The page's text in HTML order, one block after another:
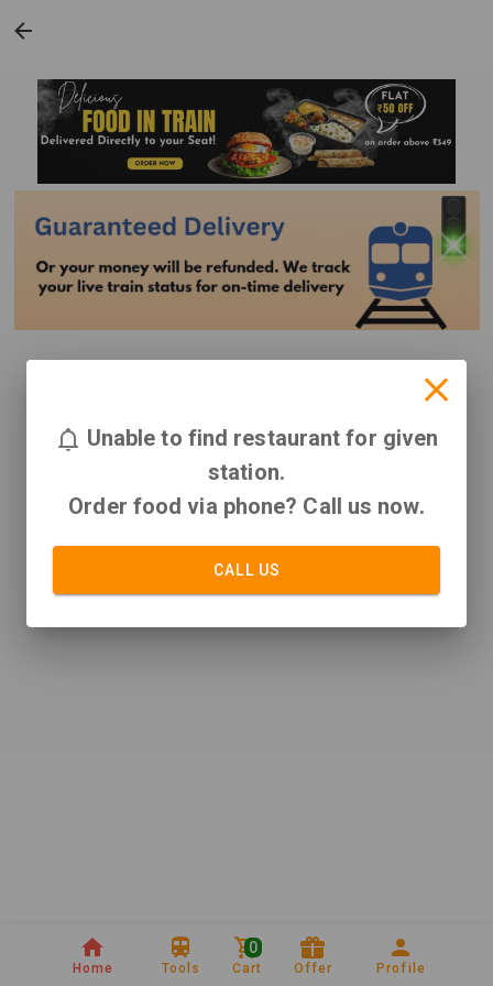
Home Tools Cart
0
Offer Profile
Unable to find restaurant for given
station.
Order food via phone? Call us now.
CALL US